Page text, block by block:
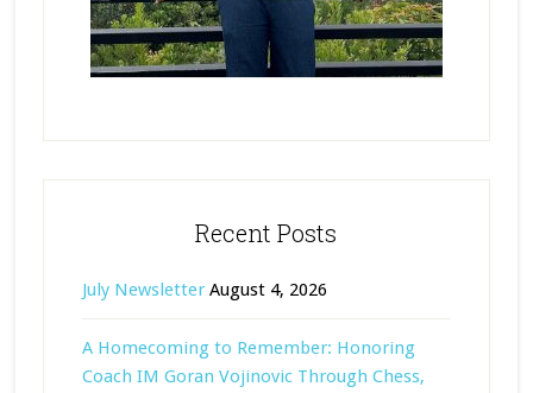
Recent Posts
July Newsletter August 4, 2026
A Homecoming to Remember: Honoring
Coach IM Goran Vojinovic Through Chess,